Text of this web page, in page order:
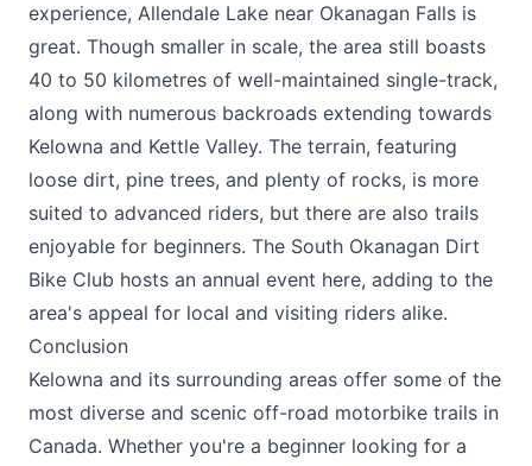
experience, Allendale Lake near Okanagan Falls is
great. Though smaller in scale, the area still boasts
40 to 50 kilometres of well-maintained single-track,
along with numerous backroads extending towards
Kelowna and Kettle Valley. The terrain, featuring
loose dirt, pine trees, and plenty of rocks, is more
suited to advanced riders, but there are also trails
enjoyable for beginners. The South Okanagan Dirt
Bike Club hosts an annual event here, adding to the
area's appeal for local and visiting riders alike​.
Conclusion
Kelowna and its surrounding areas offer some of the
most diverse and scenic off-road motorbike trails in
Canada. Whether you're a beginner looking for a